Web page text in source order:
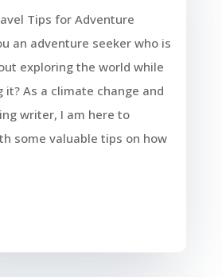
Tips for Adventure
an adventure seeker who is
exploring the world while
it? As a climate change and
writer, I am here to
some valuable tips on how